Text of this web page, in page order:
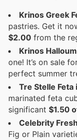
Krinos Greek
pastries. Get it
$2.00 from the
Krinos
one! It’s on sale
perfect summer
Tre Stelle Feta
marinated feta
significant $1.50
Celebrity
Fig or Plain